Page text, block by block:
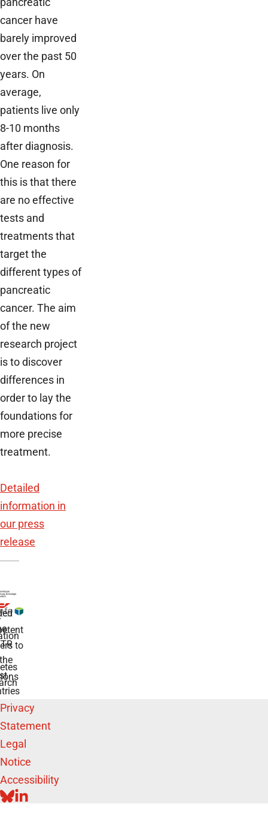
cancer have
barely improved
over the past 50
years. On
average,
patients live only
8-10 months
after diagnosis.
One reason for
this is that there
are no effective
tests and
treatments that
target the
different types of
pancreatic
cancer. The aim
of the new
research project
is to discover
differences in
order to lay the
foundations for
more precise
treatment.
Detailed
information in
our press
release
to
Privacy
Statement
Legal
Notice
Accessibility
BLUESKY
LINKEDIN